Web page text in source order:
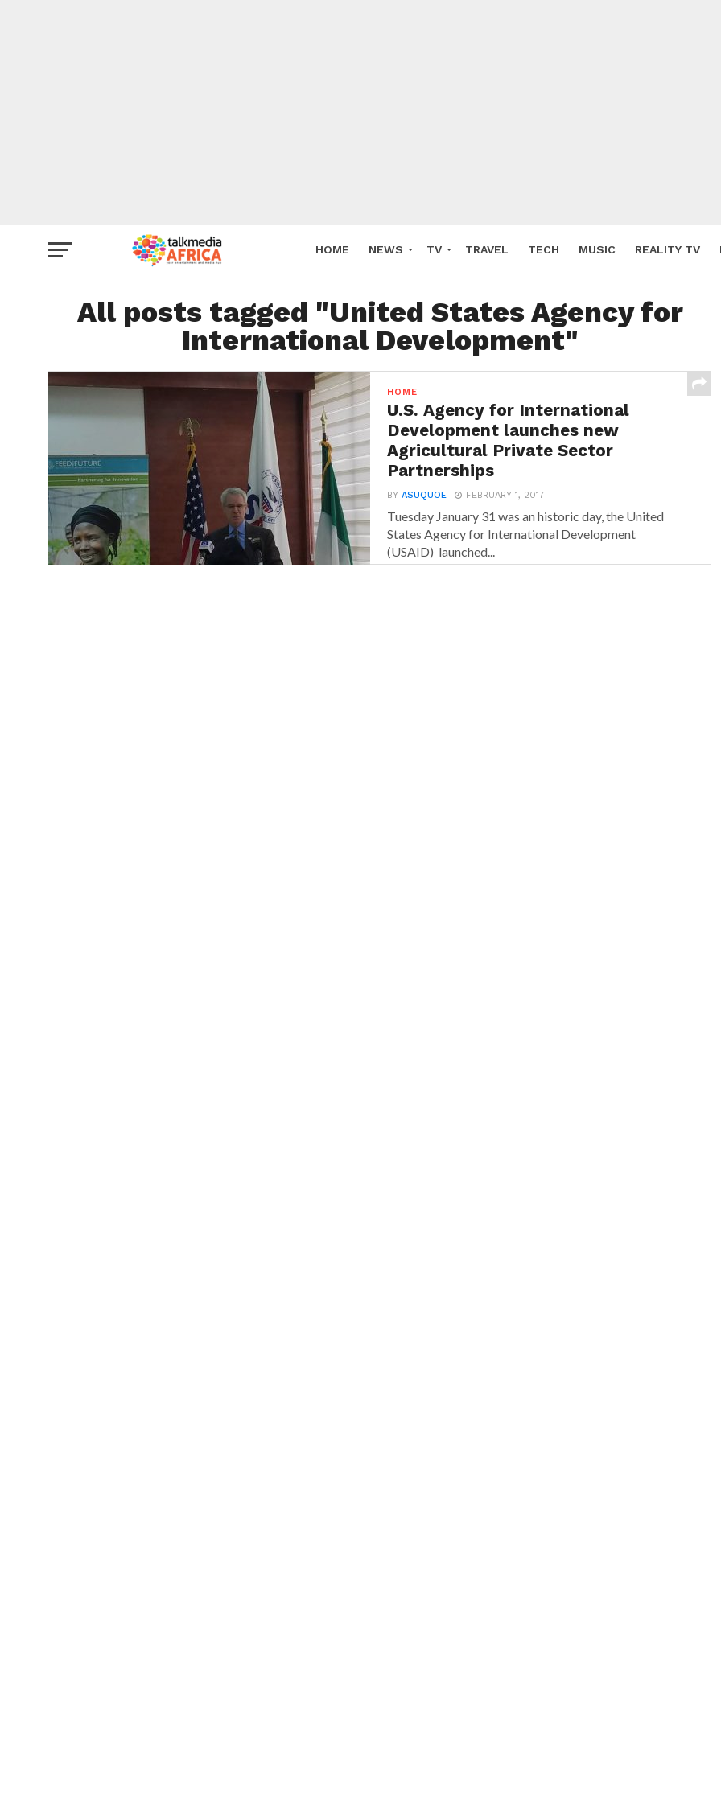
HOME NEWS TV TRAVEL TECH MUSIC REALITY TV
All posts tagged "United States Agency for
International Development"
HOME
U.S. Agency for International
Development launches new
Agricultural Private Sector
Partnerships
BYASUQUOE FEBRUARY 1, 2017
Tuesday January 31 was an historic day, the United
States Agency for International Development
(USAID) launched...